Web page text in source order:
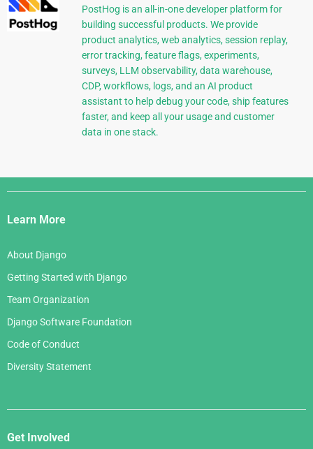
PostHog is an all-in-one developer platform for
building successful products. We provide
product analytics, web analytics, session replay,
error tracking, feature flags, experiments,
surveys, LLM observability, data warehouse,
CDP, workflows, logs, and an AI product
assistant to help debug your code, ship features
faster, and keep all your usage and customer
data in one stack.
Django
Links
Learn More
About Django
Getting Started with Django
Team Organization
Django Software Foundation
Code of Conduct
Diversity Statement
Get Involved